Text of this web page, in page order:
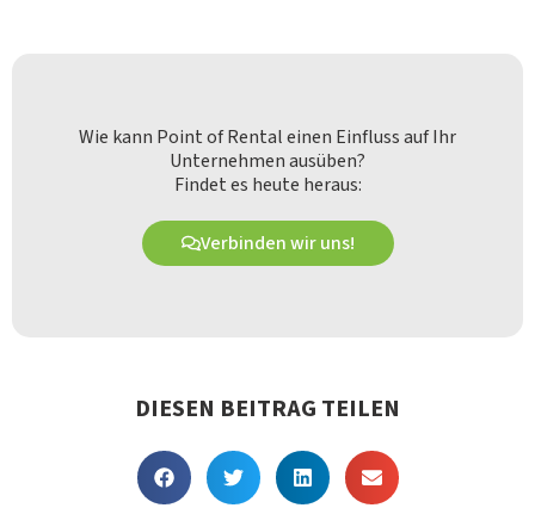
Wie kann Point of Rental einen Einfluss auf Ihr
Unternehmen ausüben?
Findet es heute heraus:
Verbinden wir uns!
DIESEN BEITRAG TEILEN